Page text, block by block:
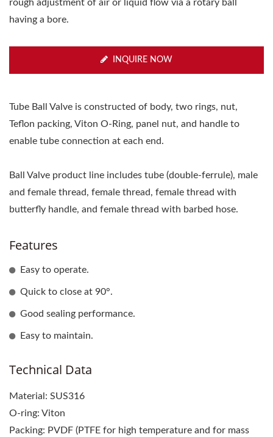
rough adjustment of air or liquid flow via a rotary ball
having a bore.
INQUIRE NOW
Tube Ball Valve is constructed of body, two rings, nut,
Teflon packing, Viton O-Ring, panel nut, and handle to
enable tube connection at each end.
Ball Valve product line includes tube (double-ferrule), male
and female thread, female thread, female thread with
butterfly handle, and female thread with barbed hose.
Features
Easy to operate.
Quick to close at 90°.
Good sealing performance.
Easy to maintain.
Technical Data
Material: SUS316
O-ring: Viton
Packing: PVDF (PTFE for high temperature and for mass